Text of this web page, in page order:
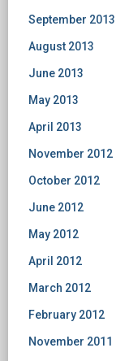
September 2013
August 2013
June 2013
May 2013
April 2013
November 2012
October 2012
June 2012
May 2012
April 2012
March 2012
February 2012
November 2011